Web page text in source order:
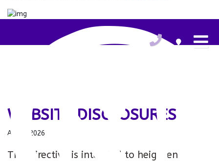
WEBSITE DISCLOSURES
Aug 7, 2026
This directive is intended to heighten